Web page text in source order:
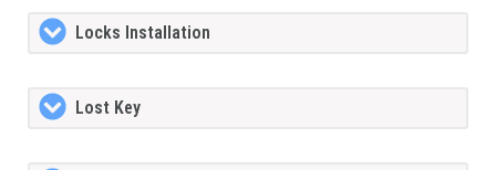
Locks Installation
Lost Key